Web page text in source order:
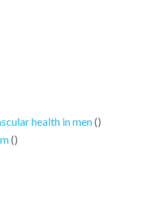
health in men()
()